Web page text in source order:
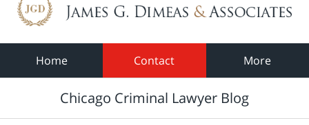
Home Contact More
Chicago Criminal Lawyer Blog